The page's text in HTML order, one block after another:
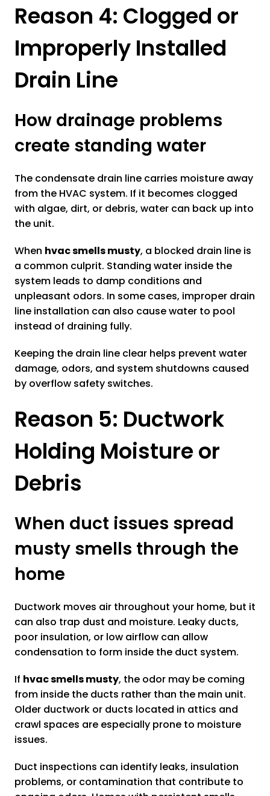
Reason 4: Clogged or
Improperly Installed
Drain Line
How drainage problems
create standing water
The condensate drain line carries moisture away
from the HVAC system. If it becomes clogged
with algae, dirt, or debris, water can back up into
the unit.
When hvac smells musty, a blocked drain line is
a common culprit. Standing water inside the
system leads to damp conditions and
unpleasant odors. In some cases, improper drain
line installation can also cause water to pool
instead of draining fully.
Keeping the drain line clear helps prevent water
damage, odors, and system shutdowns caused
by overflow safety switches.
Reason 5: Ductwork
Holding Moisture or
Debris
When duct issues spread
musty smells through the
home
Ductwork moves air throughout your home, but it
can also trap dust and moisture. Leaky ducts,
poor insulation, or low airflow can allow
condensation to form inside the duct system.
If hvac smells musty, the odor may be coming
from inside the ducts rather than the main unit.
Older ductwork or ducts located in attics and
crawl spaces are especially prone to moisture
issues.
Duct inspections can identify leaks, insulation
problems, or contamination that contribute to